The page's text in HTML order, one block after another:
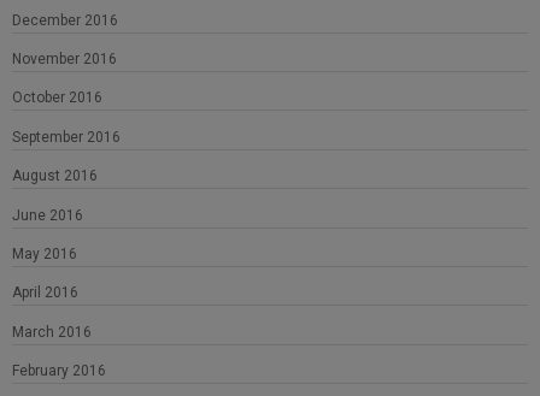
December 2016
November 2016
October 2016
September 2016
August 2016
June 2016
May 2016
April 2016
March 2016
February 2016